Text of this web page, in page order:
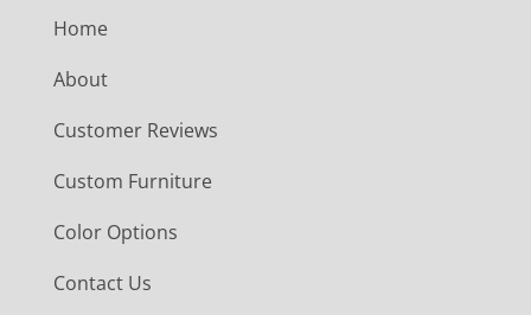
Home
About
Customer Reviews
Custom Furniture
Color Options
Contact Us